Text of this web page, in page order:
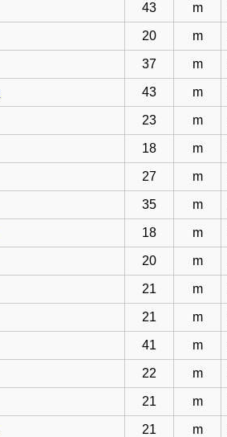
43 m
20 m
37 m
43 m
23 m
18 m
27 m
35 m
18 m
20 m
21 m
21 m
41 m
22 m
21 m
21 m